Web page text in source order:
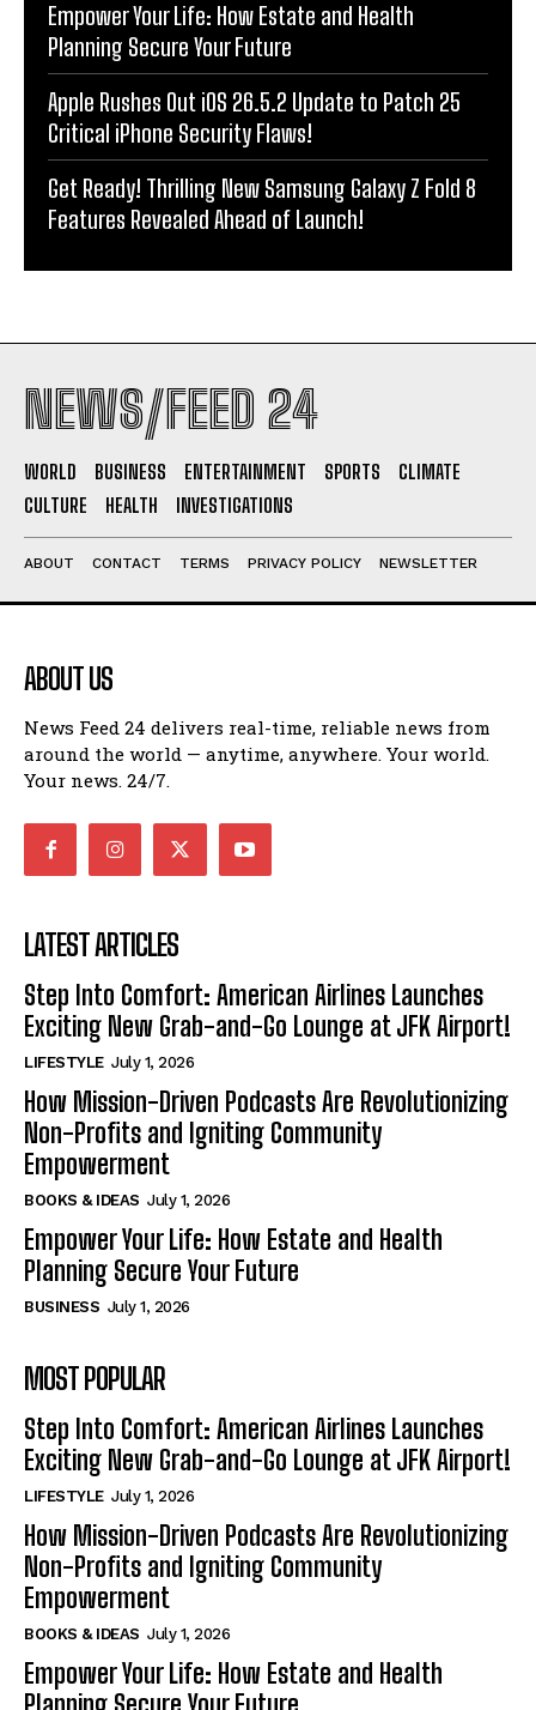
Empower Your Life: How Estate and Health
Planning Secure Your Future
Apple Rushes Out iOS 26.5.2 Update to Patch 25
Critical iPhone Security Flaws!
Get Ready! Thrilling New Samsung Galaxy Z Fold 8
Features Revealed Ahead of Launch!
NEWS/FEED 24
WORLD BUSINESS ENTERTAINMENT SPORTS
CLIMATE
CULTURE
HEALTH INVESTIGATIONS
ABOUT CONTACT TERMS PRIVACY POLICY NEWSLETTER
ABOUT US
News Feed 24 delivers real-time, reliable news from
around the world — anytime, anywhere. Your world.
Your news. 24/7.
LATEST ARTICLES
Step Into Comfort: American Airlines Launches
Exciting New Grab-and-Go Lounge at JFK Airport!
LIFESTYLE July 1, 2026
How Mission-Driven Podcasts Are Revolutionizing
Non-Profits and Igniting Community
Empowerment
BOOKS & IDEAS July 1, 2026
Empower Your Life: How Estate and Health
Planning Secure Your Future
BUSINESS July 1, 2026
MOST POPULAR
Step Into Comfort: American Airlines Launches
Exciting New Grab-and-Go Lounge at JFK Airport!
LIFESTYLE July 1, 2026
How Mission-Driven Podcasts Are Revolutionizing
Non-Profits and Igniting Community
Empowerment
BOOKS & IDEAS July 1, 2026
Empower Your Life: How Estate and Health